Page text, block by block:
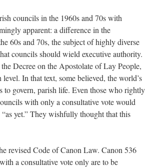
councils in the 1960s and 70s with
apparent: a difference in the
60s and 70s, the subject of highly diverse
councils should wield executive authority.
Decree on the Apostolate of Lay People,
In that text, some believed, the world’s
govern, parish life. Even those who rightly
with only a consultative vote would
yet.” They wishfully thought that this
revised Code of Canon Law. Canon 536
a consultative vote only are to be